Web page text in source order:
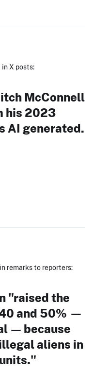
in X posts:
McConnell
his 2023
AI generated.
remarks to reporters:
"raised the
and 50% —
— because
aliens in